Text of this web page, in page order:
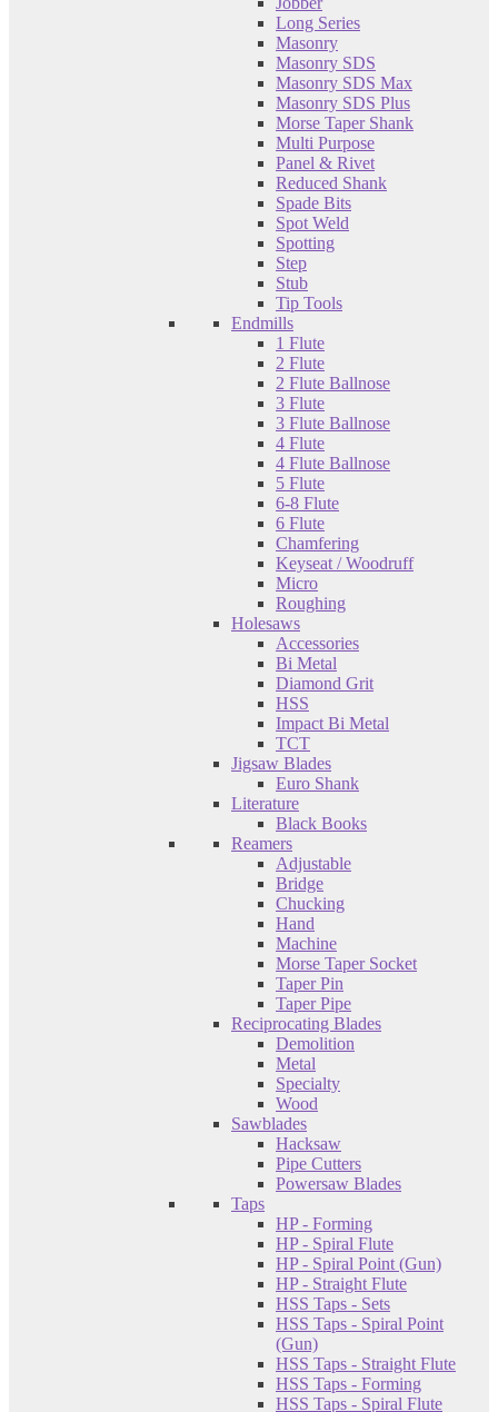
Long Series
Masonry
Masonry SDS
Masonry SDS Max
Masonry SDS Plus
Morse Taper Shank
Multi Purpose
Panel & Rivet
Reduced Shank
Spade Bits
Spot Weld
Spotting
Step
Stub
Tip Tools
Endmills
1 Flute
2 Flute
2 Flute Ballnose
3 Flute
3 Flute Ballnose
4 Flute
4 Flute Ballnose
5 Flute
6-8 Flute
6 Flute
Chamfering
Keyseat / Woodruff
Micro
Roughing
Holesaws
Accessories
Bi Metal
Diamond Grit
HSS
Impact Bi Metal
TCT
Jigsaw Blades
Euro Shank
Literature
Black Books
Reamers
Adjustable
Bridge
Chucking
Hand
Machine
Morse Taper Socket
Taper Pin
Taper Pipe
Reciprocating Blades
Demolition
Metal
Specialty
Wood
Sawblades
Hacksaw
Pipe Cutters
Powersaw Blades
Taps
HP - Forming
HP - Spiral Flute
HP - Spiral Point (Gun)
HP - Straight Flute
HSS Taps - Sets
HSS Taps - Spiral Point
(Gun)
HSS Taps - Straight Flute
HSS Taps - Forming
HSS Taps - Spiral Flute